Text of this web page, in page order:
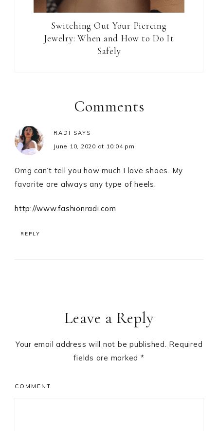
Switching Out Your Piercing
Jewelry: When and How to Do It
Safely
InteractionsComments
RADI SAYS
June 10, 2020 at 10:04 pm
Omg can’t tell you how much I love shoes. My
favorite are always any type of heels.
http://www.fashionradi.com
REPLY
Leave a Reply
Your email address will not be published. Required
fields are marked *
COMMENT